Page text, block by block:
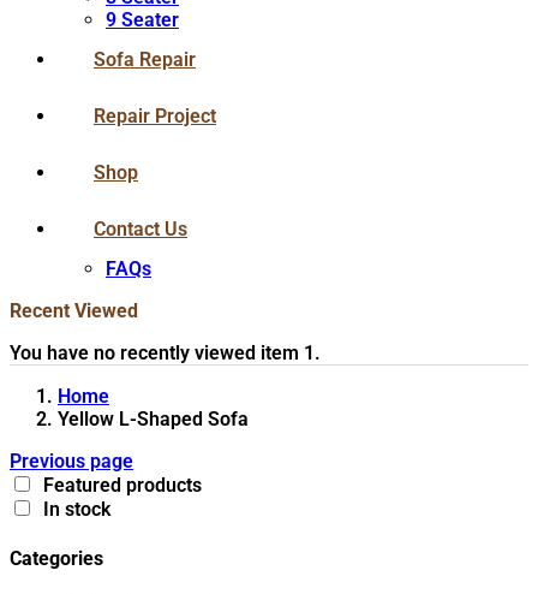
9 Seater
Sofa Repair
Repair Project
Shop
Contact Us
FAQs
Recent Viewed
You have no recently viewed item 1.
Home
Yellow L-Shaped Sofa
Previous page
Featured products
In stock
Categories